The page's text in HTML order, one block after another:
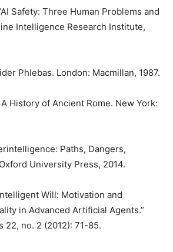
Safety: Three Human Problems and
Intelligence Research Institute,
Phlebas. London: Macmillan, 1987.
A History of Ancient Rome. New York:
Paths, Dangers,
University Press, 2014.
Will: Motivation and
in Advanced Artificial Agents.”
22, no. 2 (2012): 71-85.